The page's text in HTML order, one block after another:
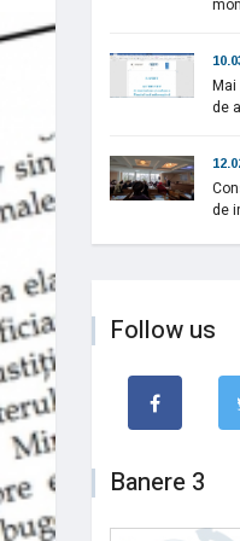
de
de
Follow us
Banere 3